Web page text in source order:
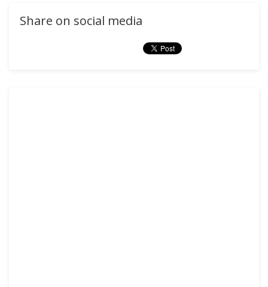
Share on social media